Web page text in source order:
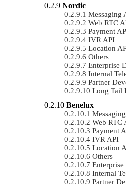
Nordic
Messaging
Web RTC
Payment
IVR API
Location
Others
Enterprise
Internal
Partner
Long Tail
Benelux
Web RTC
Payment
IVR API
Location
Others
Internal
Partner